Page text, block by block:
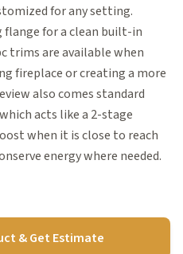
for any setting.
for a clean built-in
trims are available when
fireplace or creating a more
also comes standard
acts like a 2-stage
when it is close to reach
energy where needed.
& Get Estimate